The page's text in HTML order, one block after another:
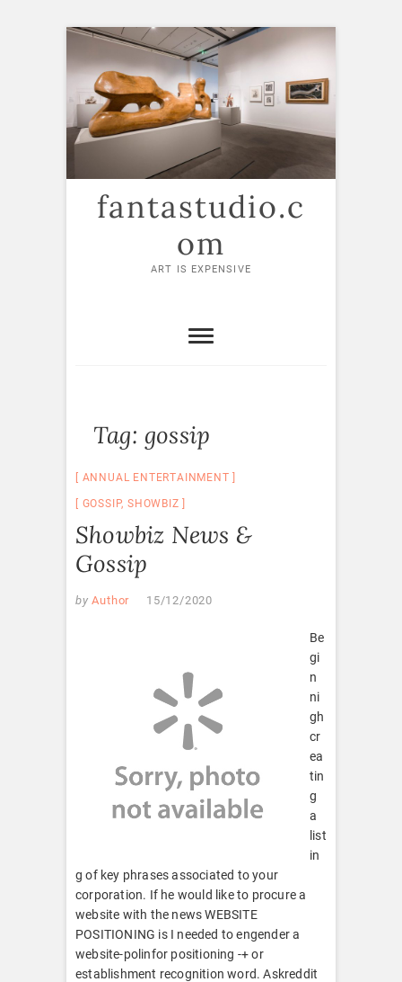
Skip
content
fantastudio.c
om
ART IS EXPENSIVE
Tag: gossip
ANNUAL ENTERTAINMENT
GOSSIP,SHOWBIZ
Showbiz News &
Gossip
by Author 15/12/2020
Be
gi
n
ni
gh
cr
ea
tin
g
a
list
in
g of key phrases associated to your
corporation. If he would like to procure a
website with the news WEBSITE
POSITIONING is I needed to engender a
website-polinfor positioning -+ or
establishment recognition word. Askreddit